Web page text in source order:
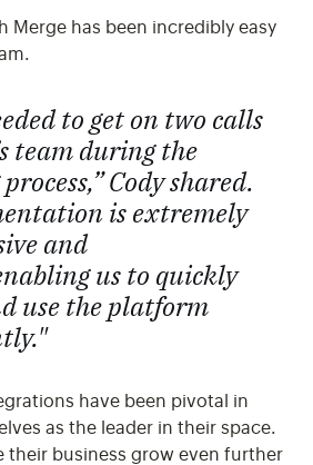
Merge has been incredibly easy
to get on two calls
team during the
Cody shared.
is extremely
and
us to quickly
use the platform
have been pivotal in
as the leader in their space.
their business grow even further